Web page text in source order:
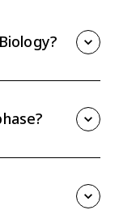
for mitosis by